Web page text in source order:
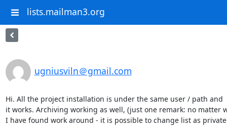
lists.mailman3.org
ugniusviln＠gmail.com
Hi. All the project installation is under the same user / path and
it works. Archiving working as well, (just one remark: no
I have found work around - it is possible to change list as